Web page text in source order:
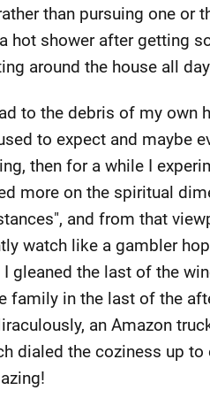
than pursuing one or
hot shower after getting
around the house all
to the debris of my own
to expect and maybe
then for a while I
more on the spiritual
and from that
watch like a gambler
gleaned the last of the
family in the last of the
an Amazon
dialed the coziness up